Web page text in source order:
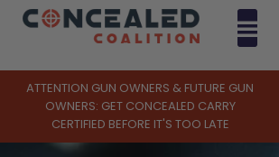
ATTENTION GUN OWNERS & FUTURE GUN
OWNERS: GET CONCEALED CARRY
CERTIFIED BEFORE IT'S TOO LATE